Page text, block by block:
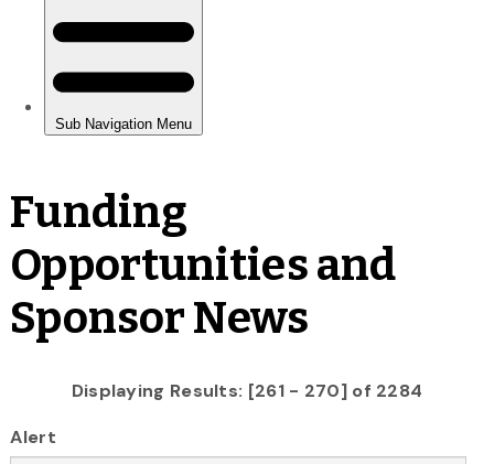
Funding
Opportunities and
Sponsor News
Displaying Results: [261 - 270] of 2284
Alert